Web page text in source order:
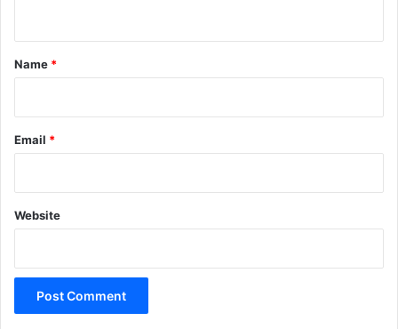
incomplete.
*
Name *
Email *
Website